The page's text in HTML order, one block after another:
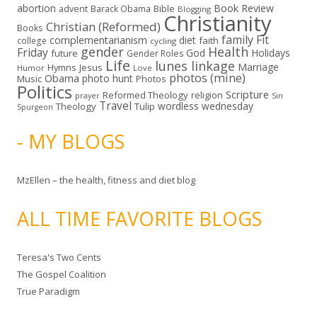
abortion advent Barack Obama Bible Blogging Book Review
Books Christian (Reformed) Christianity
college complementarianism cycling diet faith family Fit
Friday future gender Gender Roles God Health Holidays
Humor Hymns Jesus Life Love lunes linkage Marriage
Music Obama photo hunt Photos photos (mine)
Politics prayer Reformed Theology religion Scripture Sin
Spurgeon Theology Travel Tulip wordless wednesday
- MY BLOGS
MzEllen – the health, fitness and diet blog
ALL TIME FAVORITE BLOGS
Teresa's Two Cents
The Gospel Coalition
True Paradigm